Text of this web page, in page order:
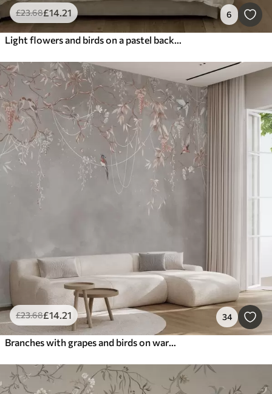
£23.68£14.21 6
Light flowers and birds on a pastel background
£23.68£14.21 34
Branches with grapes and birds on warm gray-pink background